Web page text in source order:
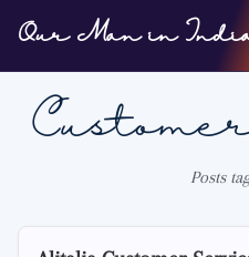
Our Man in
Posts